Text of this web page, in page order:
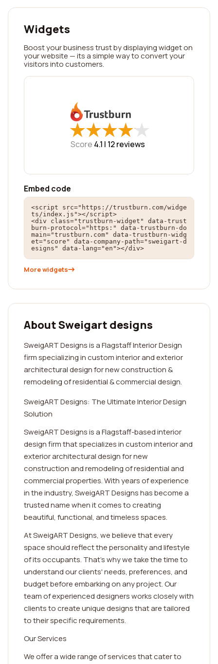
Widgets
Boost your business trust by displaying widget on
your website — its a simple way to convert your
visitors into customers.
★
★★
★★
★★
★★
★
Score 4.1 | 12reviews
Embed code
<script src="https://trustburn.com/widge
ts/index.js"></script>
<div class="trustburn-widget" data-trust
burn-protocol="https:" data-trustburn-do
main="trustburn.com" data-trustburn-widg
et="score" data-company-path="sweigart-d
esigns" data-lang="en"></div>
More widgets
About Sweigart designs
SweigART Designs is a Flagstaff Interior Design
firm specializing in custom interior and exterior
architectural design for new construction &
remodeling of residential & commercial design.
SweigART Designs: The Ultimate Interior Design
Solution
SweigART Designs is a Flagstaff-based interior
design firm that specializes in custom interior and
exterior architectural design for new
construction and remodeling of residential and
commercial properties. With years of experience
in the industry, SweigART Designs has become a
trusted name when it comes to creating
beautiful, functional, and timeless spaces.
At SweigART Designs, we believe that every
space should reflect the personality and lifestyle
of its occupants. That's why we take the time to
understand our clients' needs, preferences, and
budget before embarking on any project. Our
team of experienced designers works closely with
clients to create unique designs that are tailored
to their specific requirements.
Our Services
We offer a wide range of services that cater to